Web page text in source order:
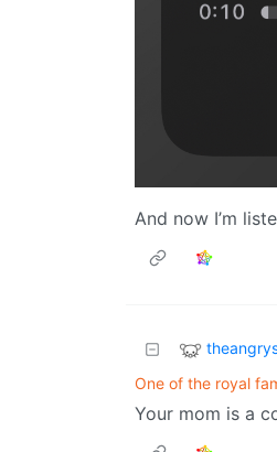
And now I’m
One of the royal
Your mom is a